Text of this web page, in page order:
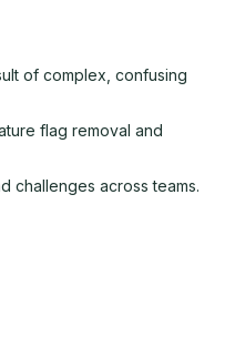
of complex, confusing
flag removal and
challenges across teams.